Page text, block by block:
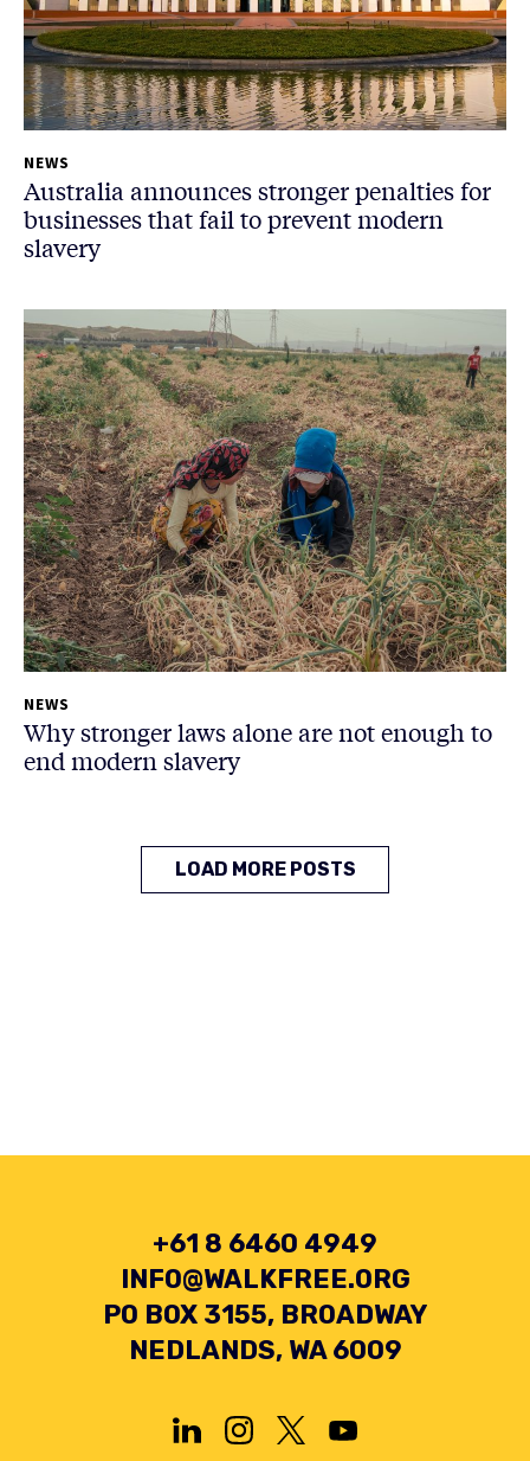
NEWS
Australia announces stronger penalties for
businesses that fail to prevent modern
slavery
NEWS
Why stronger laws alone are not enough to
end modern slavery
LOAD MORE POSTS
+61 8 6460 4949
INFO@WALKFREE.ORG
PO BOX 3155, BROADWAY
NEDLANDS, WA 6009